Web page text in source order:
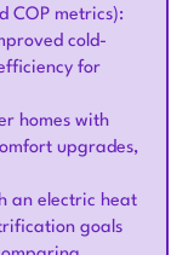
COP metrics):
cold-
for
homes with
upgrades,
an electric heat
goals